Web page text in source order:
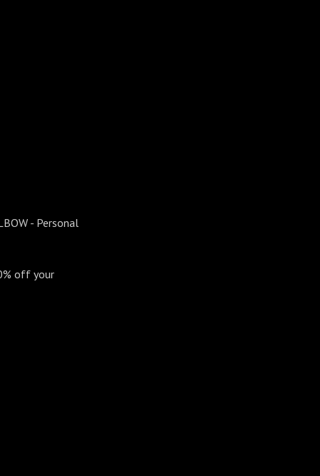
- Personal
off your